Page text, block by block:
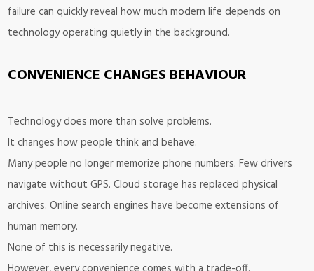
failure can quickly reveal how much modern life depends on
technology operating quietly in the background.
CONVENIENCE CHANGES BEHAVIOUR
Technology does more than solve problems.
It changes how people think and behave.
Many people no longer memorize phone numbers. Few drivers
navigate without GPS. Cloud storage has replaced physical
archives. Online search engines have become extensions of
human memory.
None of this is necessarily negative.